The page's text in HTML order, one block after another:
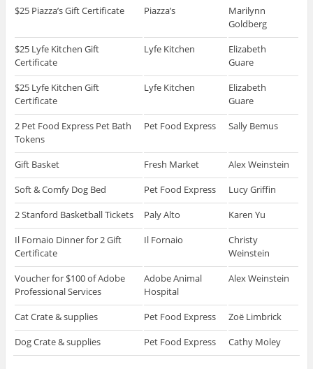
$25 Piazza’s Gift Certificate Piazza’s
Marilynn
Goldberg
$25 Lyfe Kitchen Gift
Certificate
Lyfe Kitchen
Elizabeth
Guare
$25 Lyfe Kitchen Gift
Certificate
Lyfe Kitchen
Elizabeth
Guare
2 Pet Food Express Pet Bath
Tokens
Pet Food Express Sally Bemus
Gift Basket Fresh Market
Alex Weinstein
Soft & Comfy Dog Bed
Pet Food Express
Lucy Griffin
2 Stanford Basketball Tickets
Paly Alto
Karen Yu
Il Fornaio Dinner for 2 Gift
Certificate
Il Fornaio
Christy
Weinstein
Voucher for $100 of Adobe
Professional Services
Adobe Animal
Hospital
Alex Weinstein
Cat Crate & supplies Pet Food Express
Zoë Limbrick
Dog Crate & supplies
Pet Food Express Cathy Moley